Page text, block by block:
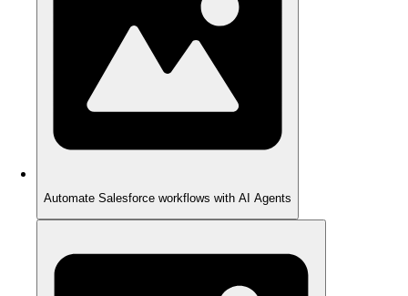
Automate Salesforce workflows with AI Agents